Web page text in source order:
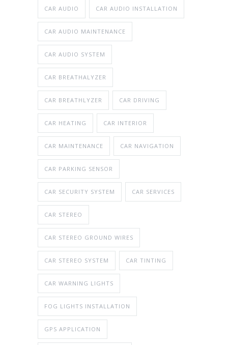
CAR AUDIO CAR AUDIO INSTALLATION
CAR AUDIO MAINTENANCE
CAR AUDIO SYSTEM
CAR BREATHALYZER
CAR BREATHLYZER CAR DRIVING
CAR HEATING CAR INTERIOR
CAR MAINTENANCE CAR NAVIGATION
CAR PARKING SENSOR
CAR SECURITY SYSTEM CAR SERVICES
CAR STEREO
CAR STEREO GROUND WIRES
CAR STEREO SYSTEM CAR TINTING
CAR WARNING LIGHTS
FOG LIGHTS INSTALLATION
GPS APPLICATION